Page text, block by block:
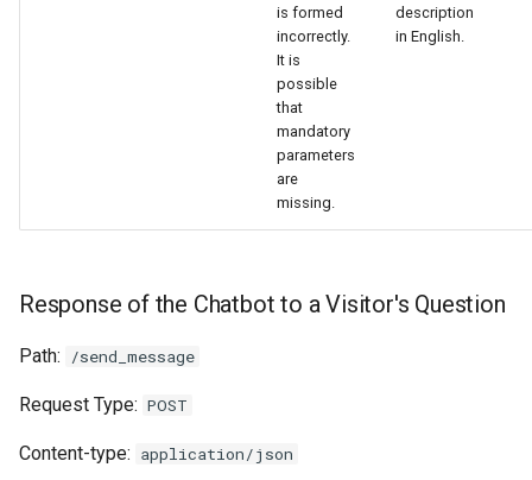
is formed
incorrectly.
It is
possible
that
mandatory
parameters
are
missing.
description
in English.
Response of the Chatbot to a Visitor's Question
Path: /send_message
Request Type: POST
Content-type: application/json